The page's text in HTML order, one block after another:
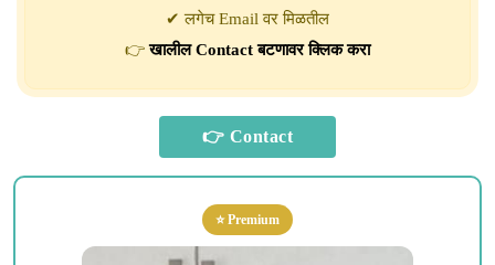
✔ लगेच Email वर मिळतील
👉खालील Contact बटणावर क्लिक करा
⭐ Premium